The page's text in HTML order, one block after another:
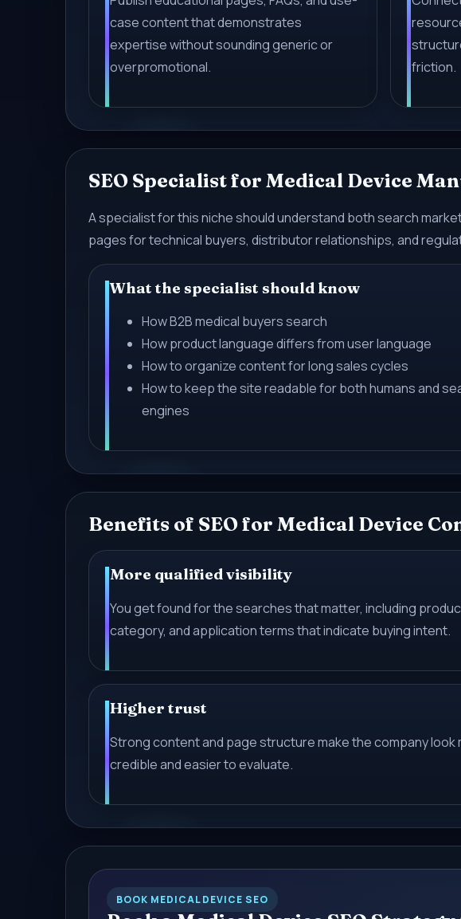
case content that demonstrates
expertise without sounding generic or
overpromotional.
friction.
SEO Specialist for Medical Device
A specialist for this niche should understand both search
pages for technical buyers, distributor relationships, and
What the specialist should know
How B2B medical buyers search
How product language differs from user language
How to organize content for long sales cycles
How to keep the site readable for both humans and
engines
Benefits of SEO for Medical Device
More qualified visibility
You get found for the searches that matter, including
category, and application terms that indicate buying intent.
Higher trust
Strong content and page structure make the company look
credible and easier to evaluate.
BOOK MEDICAL DEVICE SEO